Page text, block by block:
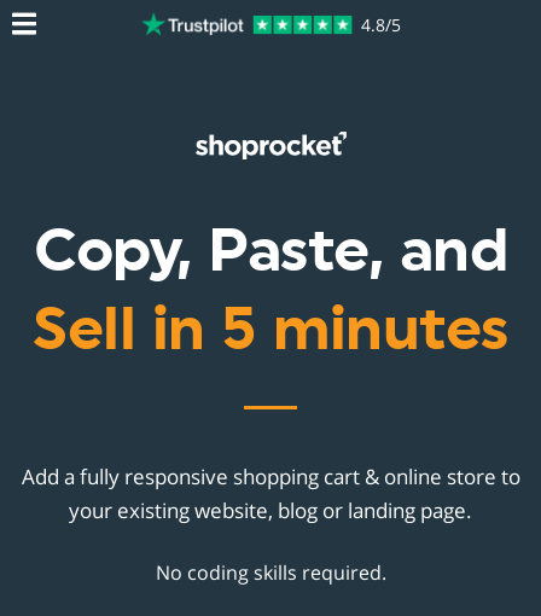
4.8/5
Copy, Paste, and
Sell in 5 minutes
Add a fully responsive shopping cart & online store to
your existing website, blog or landing page.
No coding skills required.